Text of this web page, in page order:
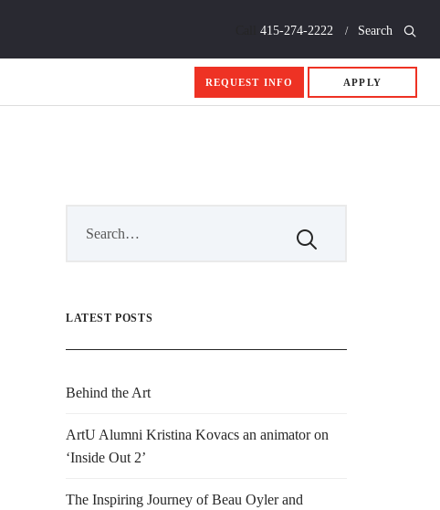
415-274-2222 Search
REQUEST INFO APPLY
LATEST POSTS
Behind the Art
ArtU Alumni Kristina Kovacs an animator on
‘Inside Out 2’
The Inspiring Journey of Beau Oyler and